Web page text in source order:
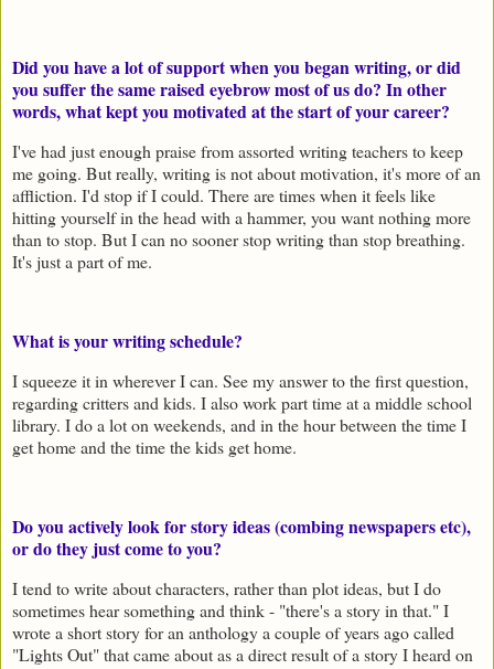
Did you have a lot of support when you began writing, or did
you suffer the same raised eyebrow most of us do? In other
words, what kept you motivated at the start of your career?
I've had just enough praise from assorted writing teachers to keep
me going. But really, writing is not about motivation, it's more of an
affliction. I'd stop if I could. There are times when it feels like
hitting yourself in the head with a hammer, you want nothing more
than to stop. But I can no sooner stop writing than stop breathing.
It's just a part of me.
What is your writing schedule?
I squeeze it in wherever I can. See my answer to the first question,
regarding critters and kids. I also work part time at a middle school
library. I do a lot on weekends, and in the hour between the time I
get home and the time the kids get home.
Do you actively look for story ideas (combing newspapers etc),
or do they just come to you?
I tend to write about characters, rather than plot ideas, but I do
sometimes hear something and think - "there's a story in that." I
wrote a short story for an anthology a couple of years ago called
"Lights Out" that came about as a direct result of a story I heard on